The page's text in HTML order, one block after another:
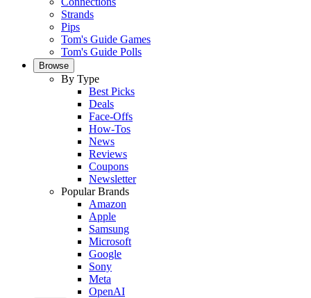
Strands
Pips
Tom's Guide Games
Tom's Guide Polls
Browse
By Type
Best Picks
Deals
Face-Offs
How-Tos
News
Reviews
Coupons
Newsletter
Popular Brands
Amazon
Apple
Samsung
Microsoft
Google
Sony
Meta
OpenAI